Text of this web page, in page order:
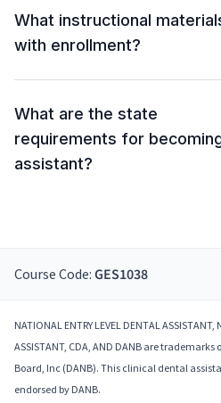
What instructional
with enrollment?
What are the state
requirements for
assistant?
Course Code: GES1038
NATIONAL ENTRY LEVEL DENTAL ASSISTANT,
ASSISTANT, CDA, AND DANB are
Board, Inc (DANB). This clinical dental
endorsed by DANB.